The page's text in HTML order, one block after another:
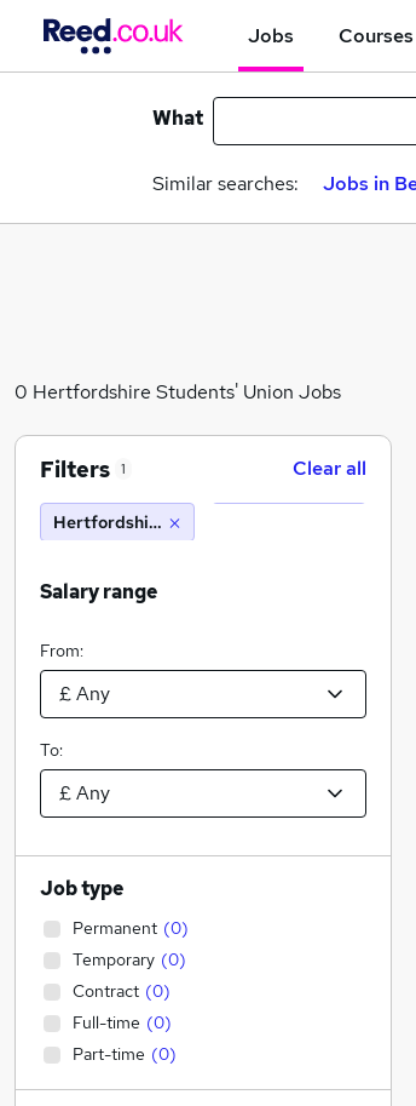
Jobs Courses
What
Similar searches: Jobs in
0 Hertfordshire Students' Union Jobs
Filters 1 Clear all
Hertfordshire Students' Union
Salary range
From:
To:
Job type
Permanent (0)
Temporary (0)
Contract (0)
Full-time (0)
Part-time (0)